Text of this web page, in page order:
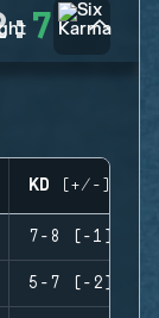
:7
KD (+/-)
7-8 (-1)
5-7 (-2)